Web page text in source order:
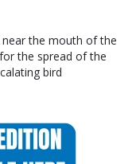
the mouth of the
the spread of the
bird